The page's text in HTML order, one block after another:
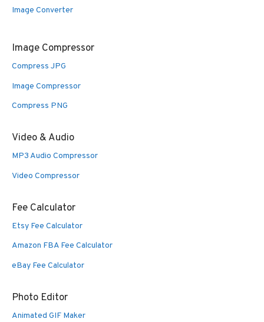
Image Converter
Image Compressor
Compress JPG
Image Compressor
Compress PNG
Video & Audio
MP3 Audio Compressor
Video Compressor
Fee Calculator
Etsy Fee Calculator
Amazon FBA Fee Calculator
eBay Fee Calculator
Photo Editor
Animated GIF Maker